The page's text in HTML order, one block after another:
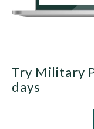
Try Military
days